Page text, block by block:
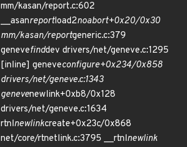
mm/kasan/report.c:602
__asanreportload2noabort+0x20/0x30
mm/kasan/reportgeneric.c:379
genevefinddev drivers/net/geneve.c:1295
[inline] geneveconfigure+0x234/0x858
drivers/net/geneve.c:1343
genevenewlink+0xb8/0x128
drivers/net/geneve.c:1634
rtnlnewlinkcreate+0x23c/0x868
net/core/rtnetlink.c:3795 __rtnlnewlink